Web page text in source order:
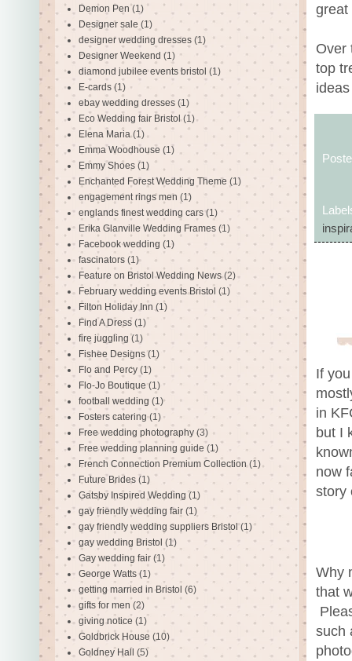
great
Over
top
If
in
but I
now
story
Why
that
such
Demon Pen (1)
Designer sale (1)
designer wedding dresses (1)
Designer Weekend (1)
diamond jubilee events bristol (1)
E-cards (1)
ebay wedding dresses (1)
Eco Wedding fair Bristol (1)
Elena Maria (1)
Emma Woodhouse (1)
Emmy Shoes (1)
Enchanted Forest Wedding Theme (1)
engagement rings men (1)
englands finest wedding cars (1)
Erika Glanville Wedding Frames (1)
Facebook wedding (1)
fascinators (1)
Feature on Bristol Wedding News (2)
February wedding events Bristol (1)
Filton Holiday Inn (1)
Find A Dress (1)
fire juggling (1)
Fishee Designs (1)
Flo and Percy (1)
Flo-Jo Boutique (1)
football wedding (1)
Fosters catering (1)
Free wedding photography (3)
Free wedding planning guide (1)
French Connection Premium Collection (1)
Future Brides (1)
Gatsby Inspired Wedding (1)
gay friendly wedding fair (1)
gay friendly wedding suppliers Bristol (1)
gay wedding Bristol (1)
Gay wedding fair (1)
George Watts (1)
getting married in Bristol (6)
gifts for men (2)
giving notice (1)
Goldbrick House (10)
Goldney Hall (5)